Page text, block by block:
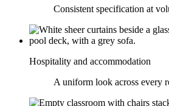
Consistent specification at
Hospitality and accommodation
A uniform look across every